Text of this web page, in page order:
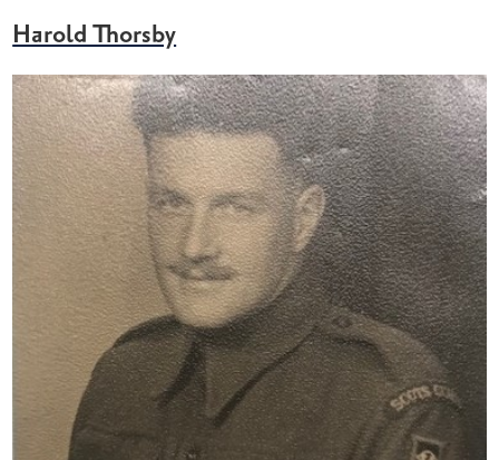
Harold Thorsby